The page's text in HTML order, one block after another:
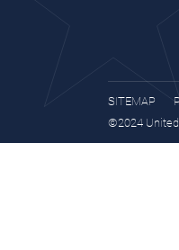
SITEMAP
©2024 United